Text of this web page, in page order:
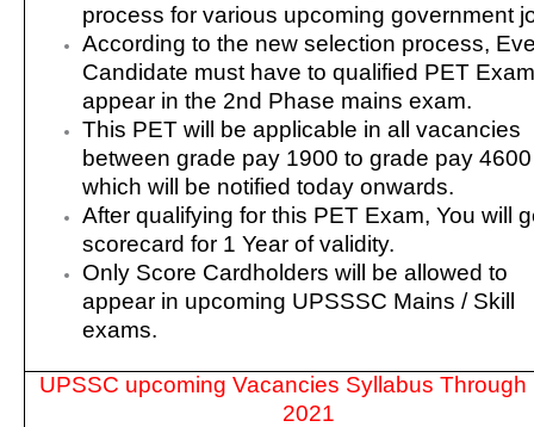
process for various upcoming government
According to the new selection process,
Candidate must have to qualified PET
appear in the 2nd Phase mains exam.
This PET will be applicable in all vacancies
between grade pay 1900 to grade pay 4600
which will be notified today onwards.
After qualifying for this PET Exam, You will
scorecard for 1 Year of validity.
Only Score Cardholders will be allowed to
appear in upcoming UPSSSC Mains / Skill
exams.
UPSSC upcoming Vacancies Syllabus Through
2021